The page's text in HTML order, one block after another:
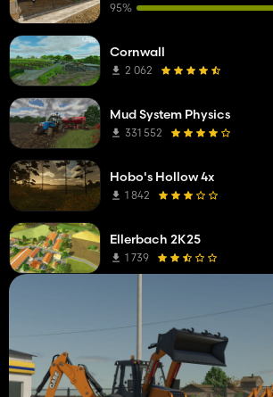
95%
Cornwall
2 062
Mud System Physics
331 552
Hobo's Hollow 4x
1 842
Ellerbach 2K25
1 739